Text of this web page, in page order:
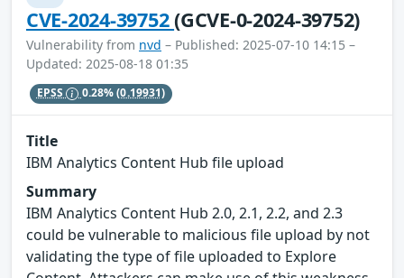
CVE-2024-39752(GCVE-0-2024-39752)
Vulnerability from nvd – Published: 2025-07-10 14:15 –
Updated: 2025-08-18 01:35
EPSS 0.28%(0.19931)
Title
IBM Analytics Content Hub file upload
Summary
IBM Analytics Content Hub 2.0, 2.1, 2.2, and 2.3
could be vulnerable to malicious file upload by not
validating the type of file uploaded to Explore